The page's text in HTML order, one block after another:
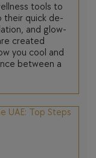
tools to
their quick de-
and glow-
created
you cool and
between a